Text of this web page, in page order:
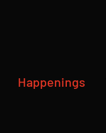
Happenings